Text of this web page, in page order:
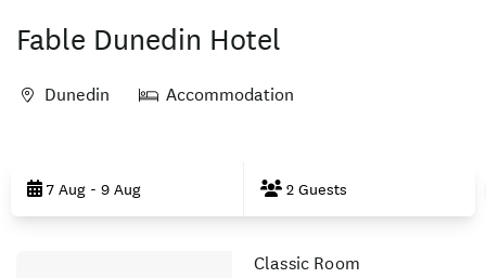
Fable Dunedin Hotel
Dunedin Accommodation
Results7 Aug - 9 Aug 2 Guests
Classic Room